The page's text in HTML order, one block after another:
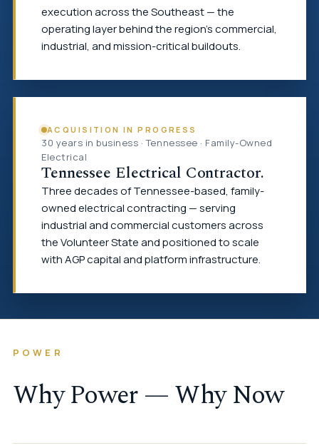
execution across the Southeast — the
operating layer behind the region's commercial,
industrial, and mission-critical buildouts.
ACQUISITION IN PROGRESS
30 years in business · Tennessee · Family-Owned
Electrical
Tennessee Electrical Contractor.
Three decades of Tennessee-based, family-
owned electrical contracting — serving
industrial and commercial customers across
the Volunteer State and positioned to scale
with AGP capital and platform infrastructure.
POWER
Why Power — Why Now